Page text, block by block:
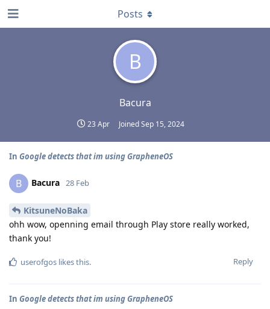
B
Bacura
23 Apr JoinedSep 15, 2024
Posts
In Google detects that im using GrapheneOS
B Bacura 28 Feb
KitsuneNoBaka
ohh wow, openning email through Play store really worked,
thank you!
Reply
userofgos likes this.
In Google detects that im using GrapheneOS